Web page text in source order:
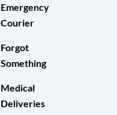
Emergency
Courier
Forgot
Something
Medical
Deliveries